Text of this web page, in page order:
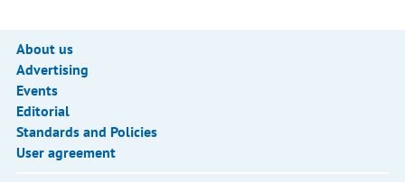
About us
Advertising
Events
Editorial
Standards and Policies
User agreement